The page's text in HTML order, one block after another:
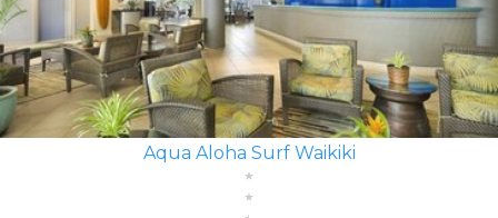
Aqua Aloha Surf Waikiki